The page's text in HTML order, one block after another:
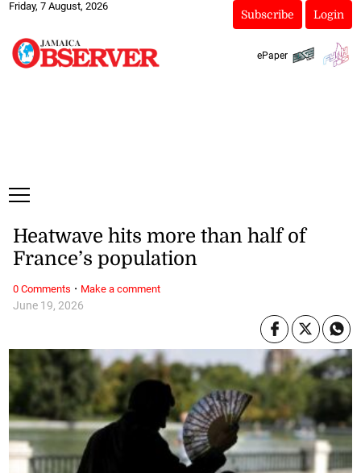
Friday, 7 August, 2026
Subscribe Login
ePaper
June 19, 2026
Heatwave hits more than half of
France’s population
0 Comments · Make a comment